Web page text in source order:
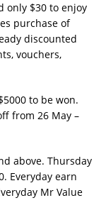
only $30 to enjoy
purchase of
discounted
vouchers,
to be won.
from 26 May –
above. Thursday
Everyday earn
Mr Value